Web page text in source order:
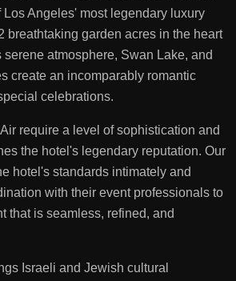
Los Angeles' most legendary luxury
breathtaking garden acres in the heart
serene atmosphere, Swan Lake, and
create an incomparably romantic
celebrations.
require a level of sophistication and
the hotel's legendary reputation. Our
hotel's standards intimately and
with their event professionals to
that is seamless, refined, and
Israeli and Jewish cultural